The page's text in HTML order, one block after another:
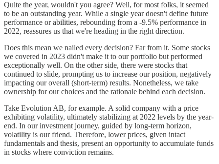
Quite the year, wouldn't you agree? Well, for most folks, it seemed
to be an outstanding year. While a single year doesn't define future
performance or abilities, rebounding from a -9.5% performance in
2022, reassures us that we're heading in the right direction.
Does this mean we nailed every decision? Far from it. Some stocks
we covered in 2023 didn't make it to our portfolio but performed
exceptionally well. On the other side, there were stocks that
continued to slide, prompting us to increase our position, negatively
impacting our overall (short-term) results. Nonetheless, we take
ownership for our choices and the rationale behind each decision.
Take Evolution AB, for example. A solid company with a price
exhibiting volatility, ultimately stabilizing at 2022 levels by the year-
end. In our investment journey, guided by long-term horizon,
volatility is our friend. Therefore, lower prices, given intact
fundamentals and thesis, present an opportunity to accumulate funds
in stocks where conviction remains.